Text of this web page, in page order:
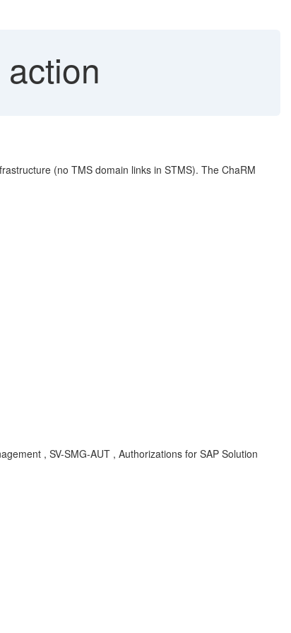
(no TMS domain links in STMS). The ChaRM
, SV-SMG-AUT , Authorizations for SAP Solution